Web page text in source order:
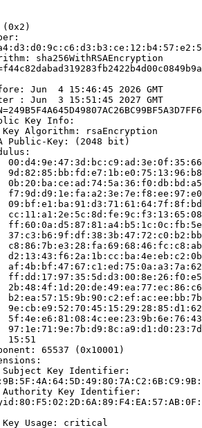
sha256WithRSAEncryption
Jun  4 15:46:45 2026 GMT
: Jun  3 15:51:45 2027 GMT
Key Info:
Algorithm: rsaEncryption
Public-Key: (2048 bit)
15:51
65537 (0x10001)
Key Identifier:
Key Identifier:
Usage: critical